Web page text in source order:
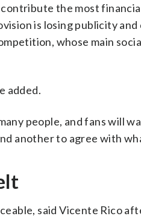
the most
is losing publicity and
whose main
added.
people, and fans will
another to agree with
said Vicente Rico